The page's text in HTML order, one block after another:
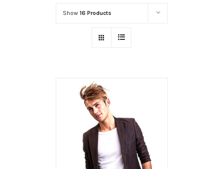
Show 16 Products